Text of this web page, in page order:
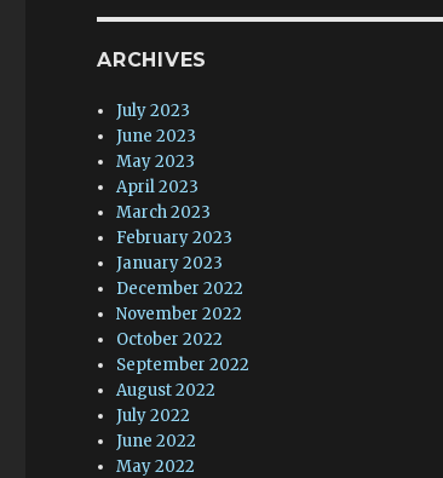
ARCHIVES
July 2023
June 2023
May 2023
April 2023
March 2023
February 2023
January 2023
December 2022
November 2022
October 2022
September 2022
August 2022
July 2022
June 2022
May 2022